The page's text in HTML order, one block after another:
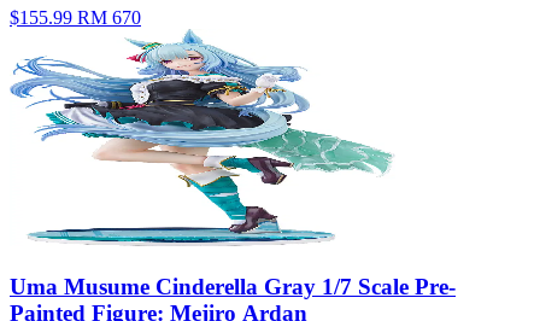
$155.99 RM 670
Uma Musume Cinderella Gray 1/7 Scale Pre-
Painted Figure: Mejiro Ardan